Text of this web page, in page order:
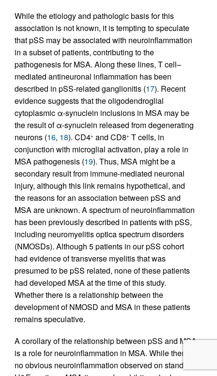
While the etiology and pathologic basis for this
association is not known, it is tempting to speculate
that pSS may be associated with neuroinflammation
in a subset of patients, contributing to the
pathogenesis for MSA. Along these lines, T cell–
mediated antineuronal inflammation has been
described in pSS-related ganglionitis (17). Recent
evidence suggests that the oligodendroglial
cytoplasmic α-synuclein inclusions in MSA may be
the result of α-synuclein released from degenerating
neurons (16, 18). CD4+ and CD8+ T cells, in
conjunction with microglial activation, play a role in
MSA pathogenesis (19). Thus, MSA might be a
secondary result from immune-mediated neuronal
injury, although this link remains hypothetical, and
the reasons for an association between pSS and
MSA are unknown. A spectrum of neuroinflammation
has been previously described in patients with pSS,
including neuromyelitis optica spectrum disorders
(NMOSDs). Although 5 patients in our pSS cohort
had evidence of transverse myelitis that was
presumed to be pSS related, none of these patients
had developed MSA at the time of this study.
Whether there is a relationship between the
development of NMOSD and MSA in these patients
remains speculative.
A corollary of the relationship between pSS and MSA
is a role for neuroinflammation in MSA. While there is
no obvious neuroinflammation observed on standard